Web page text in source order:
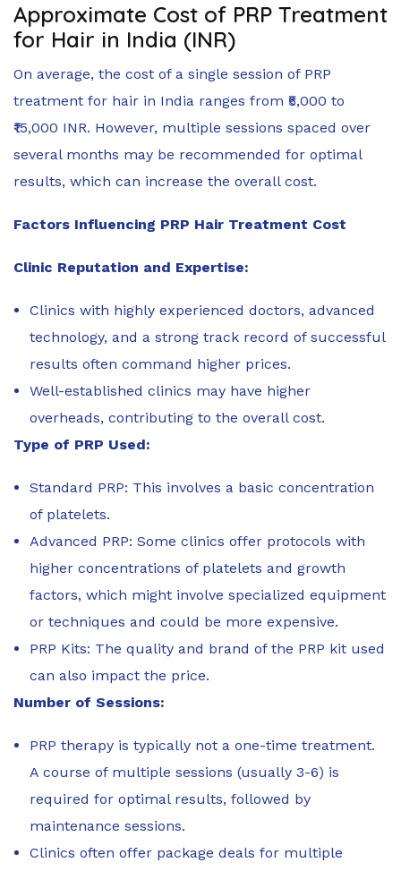
Approximate Cost of PRP Treatment
for Hair in India (INR)
On average, the cost of a single session of PRP
treatment for hair in India ranges from ₹5,000 to
₹15,000 INR. However, multiple sessions spaced over
several months may be recommended for optimal
results, which can increase the overall cost.
Factors Influencing PRP Hair Treatment Cost
Clinic Reputation and Expertise:
Clinics with highly experienced doctors, advanced
technology, and a strong track record of successful
results often command higher prices.
Well-established clinics may have higher
overheads, contributing to the overall cost.
Type of PRP Used:
Standard PRP: This involves a basic concentration
of platelets.
Advanced PRP: Some clinics offer protocols with
higher concentrations of platelets and growth
factors, which might involve specialized equipment
or techniques and could be more expensive.
PRP Kits: The quality and brand of the PRP kit used
can also impact the price.
Number of Sessions:
PRP therapy is typically not a one-time treatment.
A course of multiple sessions (usually 3-6) is
required for optimal results, followed by
maintenance sessions.
Clinics often offer package deals for multiple